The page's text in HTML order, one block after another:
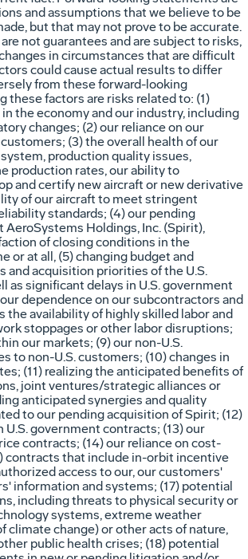
and assumptions that we believe to be
but that may not prove to be accurate.
not guarantees and are subject to risks,
in circumstances that are difficult
could cause actual results to differ
from these forward-looking
these factors are risks related to: (1)
the economy and our industry, including
changes; (2) our reliance on our
(3) the overall health of our
production quality issues,
production rates, our ability to
and certify new aircraft or new derivative
of our aircraft to meet stringent
standards; (4) our pending
Holdings, Inc. (Spirit),
of closing conditions in the
or at all, (5) changing budget and
and acquisition priorities of the U.S.
as significant delays in U.S. government
dependence on our subcontractors and
the availability of highly skilled labor and
stoppages or other labor disruptions;
our markets; (9) our non-U.S.
to non-U.S. customers; (10) changes in
(11) realizing the anticipated benefits of
joint ventures/strategic alliances or
anticipated synergies and quality
to our pending acquisition of Spirit; (12)
U.S. government contracts; (13) our
contracts; (14) our reliance on cost-
contracts that include in-orbit incentive
access to our, our customers'
information and systems; (17) potential
including threats to physical security or
systems, extreme weather
climate change) or other acts of nature,
public health crises; (18) potential